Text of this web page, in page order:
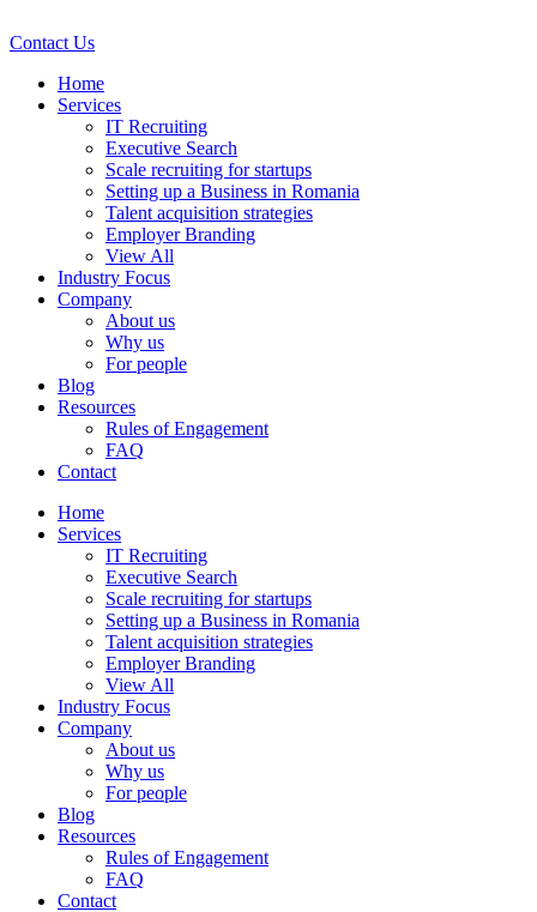
Contact Us
Home
Services
IT Recruiting
Executive Search
Scale recruiting for startups
Setting up a Business in Romania
Talent acquisition strategies
Employer Branding
View All
Industry Focus
Company
About us
Why us
For people
Blog
Resources
Rules of Engagement
FAQ
Contact
Home
Services
IT Recruiting
Executive Search
Scale recruiting for startups
Setting up a Business in Romania
Talent acquisition strategies
Employer Branding
View All
Industry Focus
Company
About us
Why us
For people
Blog
Resources
Rules of Engagement
FAQ
Contact